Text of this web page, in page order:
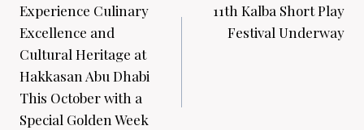
navigation
Experience Culinary
Excellence and
Cultural Heritage at
Hakkasan Abu Dhabi
This October with a
Special Golden Week
11th Kalba Short Play
Festival Underway